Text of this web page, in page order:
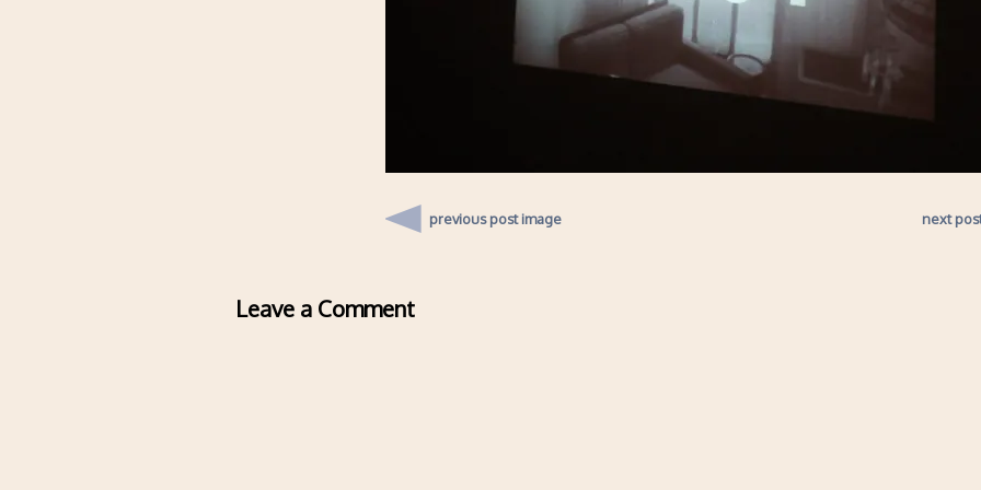
previous post image next
Leave a Comment